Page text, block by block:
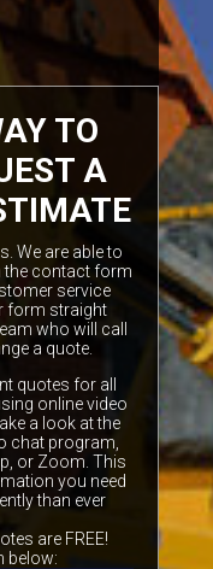
TO
A
We are able to
the contact form
service
form straight
who will call
a quote.
quotes for all
online video
a look at the
chat program,
or Zoom. This
you need
than ever
are FREE!
below: